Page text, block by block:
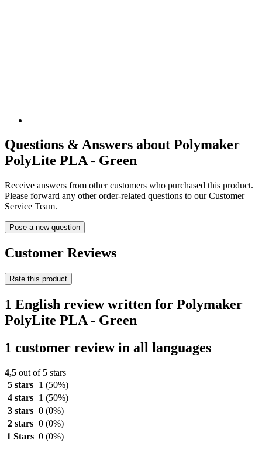
Questions & Answers about Polymaker
PolyLite PLA - Green
Receive answers from other customers who purchased this product.
Please forward any other order-related questions to our Customer
Service Team.
Pose a new question
Customer Reviews
Rate this product
1 English review written for Polymaker
PolyLite PLA - Green
1 customer review in all languages
4,5 out of 5 stars
5 stars
1 (50%)
4 stars
1 (50%)
3 stars 0 (0%)
2 stars 0 (0%)
1 Stars 0 (0%)